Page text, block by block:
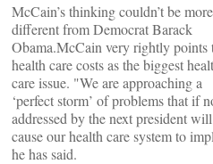
McCain’s thinking couldn’t be more
different from Democrat Barack
Obama.McCain very rightly points
health care costs as the biggest
care issue. "We are approaching a
‘perfect storm’ of problems that if
addressed by the next president will
cause our health care system to
he has said.